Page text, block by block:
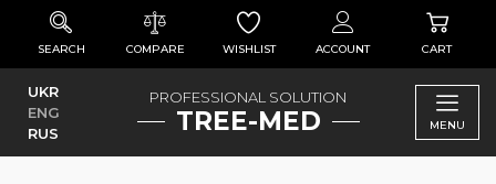
SEARCH COMPARE WISHLIST ACCOUNT CART
PROFESSIONAL SOLUTION
TREE-MED
UKR
ENG
RUS
MENU